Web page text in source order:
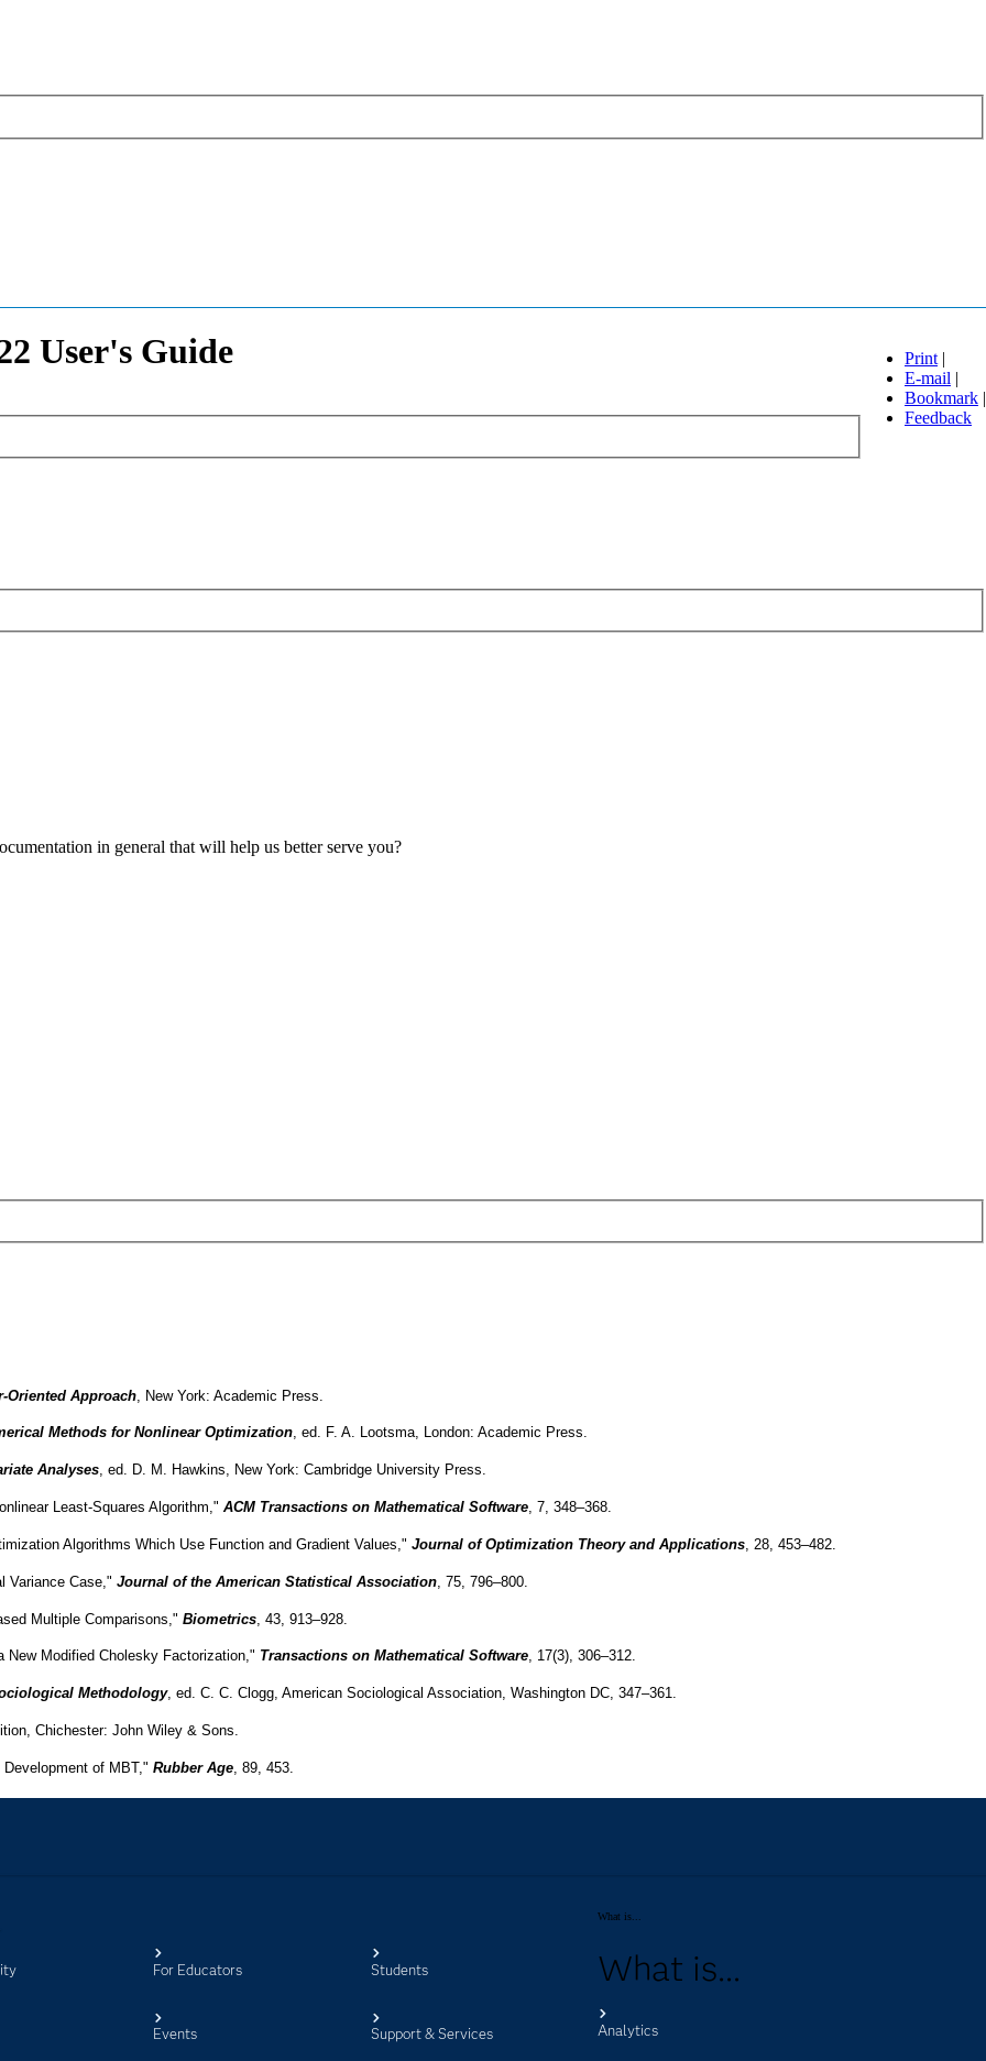
Print |
E-mail |
Bookmark |
Feedback
User's Guide
in general that will help us better serve you?
For Educators
Events
Students
Support & Services
What is...
What is...
Analytics